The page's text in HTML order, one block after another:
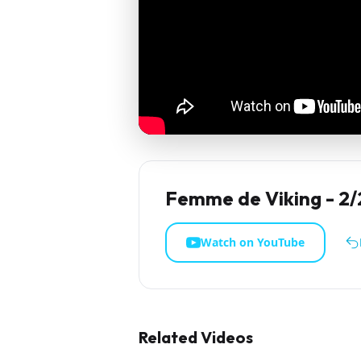
Femme de Viking - 2/
Watch on YouTube
Related Videos